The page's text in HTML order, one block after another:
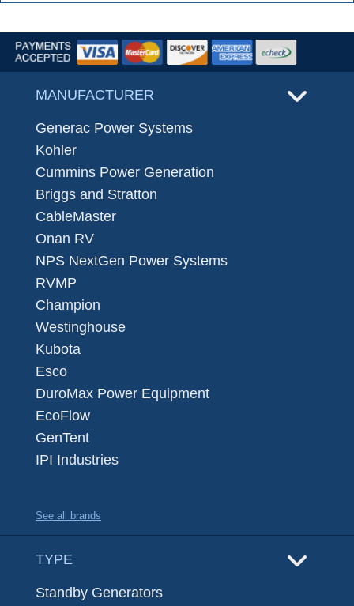
MANUFACTURER
Generac Power Systems
Kohler
Cummins Power Generation
Briggs and Stratton
CableMaster
Onan RV
NPS NextGen Power Systems
RVMP
Champion
Westinghouse
Kubota
Esco
DuroMax Power Equipment
EcoFlow
GenTent
IPI Industries
See all brands
TYPE
Standby Generators